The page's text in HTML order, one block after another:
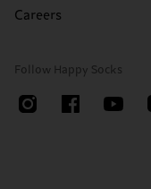
Careers
Follow Happy Socks